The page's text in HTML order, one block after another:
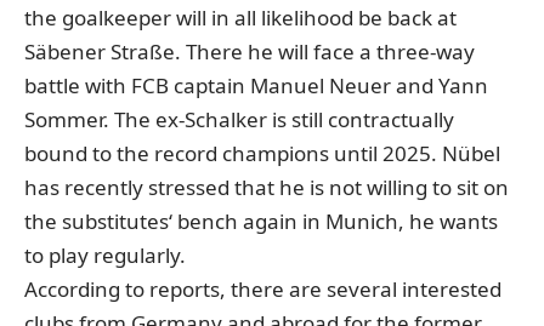
the goalkeeper will in all likelihood be back at
Säbener Straße. There he will face a three-way
battle with FCB captain Manuel Neuer and Yann
Sommer. The ex-Schalker is still contractually
bound to the record champions until 2025. Nübel
has recently stressed that he is not willing to sit on
the substitutes‘ bench again in Munich, he wants
to play regularly.
According to reports, there are several interested